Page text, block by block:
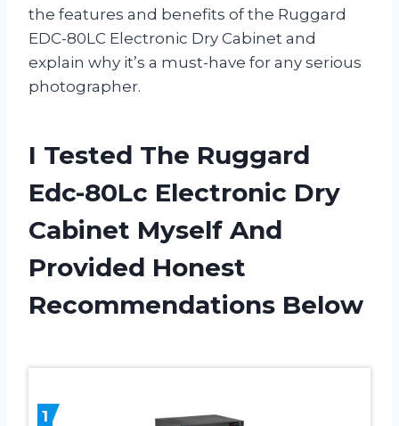
the features and benefits of the Ruggard
EDC-80LC Electronic Dry Cabinet and
explain why it’s a must-have for any serious
photographer.
I Tested The Ruggard
Edc-80Lc Electronic Dry
Cabinet Myself And
Provided Honest
Recommendations Below
1